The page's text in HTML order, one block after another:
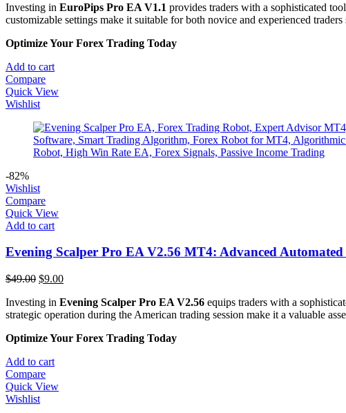
was:
$49.00.
is:
$9.00.
Investing in EuroPips Pro EA V1.1 provides traders with a sophisticated
customizable settings make it suitable for both novice and experienced
Optimize Your Forex Trading Today
Add to cart
Compare
Quick View
Wishlist
-82%
Wishlist
Compare
Quick View
Add to cart
Evening Scalper Pro EA V2.56 MT4: Advanced
$49.00 Original
was:
$49.00.
$9.00Current
is:
$9.00.
Investing in Evening Scalper Pro EA V2.56 equips traders with a
strategic operation during the American trading session make it a valuable
Optimize Your Forex Trading Today
Add to cart
Compare
Quick View
Wishlist